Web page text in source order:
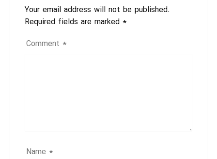
Your email address will not be published.
Required fields are marked *
Comment *
Name *